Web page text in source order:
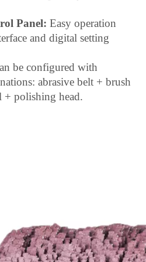
Panel: Easy operation
and digital setting
be configured with
abrasive belt + brush
+ polishing head.